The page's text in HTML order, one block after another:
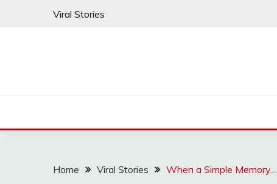
Viral Stories
Home Viral Stories When a Simple Memory…